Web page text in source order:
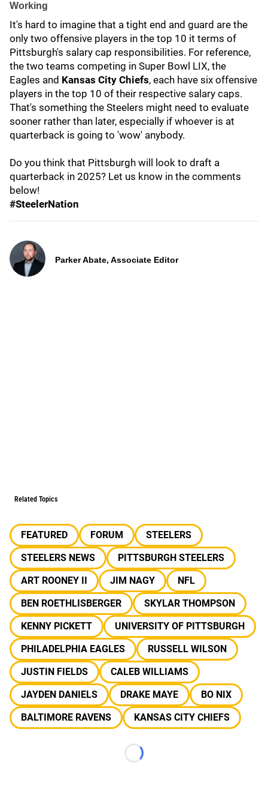
Working
It's hard to imagine that a tight end and guard are the
only two offensive players in the top 10 it terms of
Pittsburgh's salary cap responsibilities. For reference,
the two teams competing in Super Bowl LIX, the
Eagles and Kansas City Chiefs, each have six offensive
players in the top 10 of their respective salary caps.
That's something the Steelers might need to evaluate
sooner rather than later, especially if whoever is at
quarterback is going to 'wow' anybody.
Do you think that Pittsburgh will look to draft a
quarterback in 2025? Let us know in the comments
below!
#SteelerNation
Parker Abate, Associate Editor
Related Topics
FEATURED FORUM
STEELERS
STEELERS NEWS
PITTSBURGH STEELERS
ART ROONEY II
JIM NAGY
NFL
BEN ROETHLISBERGER
SKYLAR THOMPSON
KENNY PICKETT
UNIVERSITY OF PITTSBURGH
PHILADELPHIA EAGLES
RUSSELL WILSON
JUSTIN FIELDS
CALEB WILLIAMS
JAYDEN DANIELS
DRAKE MAYE
BO NIX
BALTIMORE RAVENS
KANSAS CITY CHIEFS
Loading...